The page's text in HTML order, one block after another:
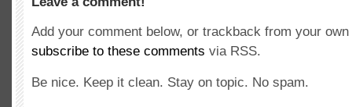
Add your comment below, or trackback from your
subscribe to these comments via RSS.
Be nice. Keep it clean. Stay on topic. No spam.